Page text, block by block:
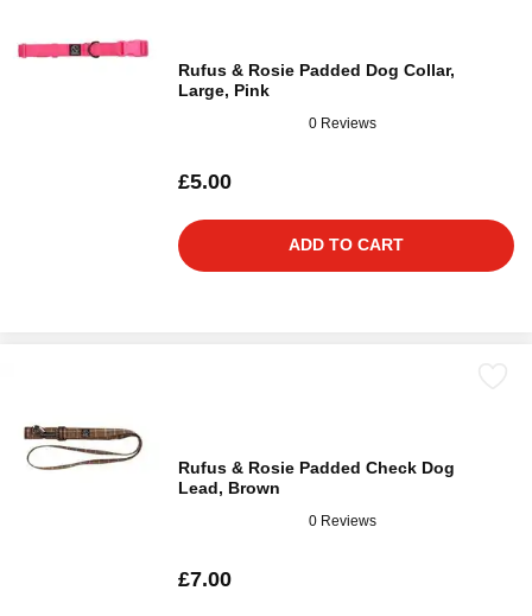
Rufus & Rosie Padded Dog Collar,
Large, Pink
0 Reviews
£5.00
ADD TO CART
Rufus & Rosie Padded Check Dog
Lead, Brown
0 Reviews
£7.00